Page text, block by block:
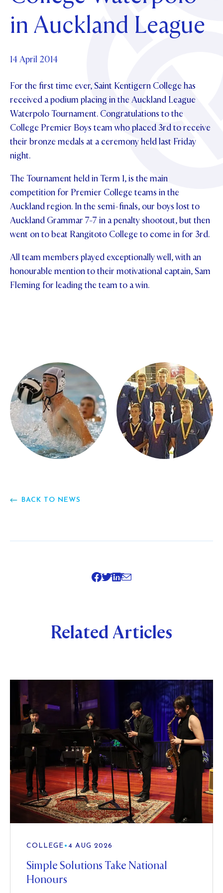
OUR CHAPELS
OUR PATRON SAINT
UPDATE YOUR DETAILS
MAKE CONTACT
ABOUT
PHILANTHROPY
CONTACT FOUNDATION
Parents and Friends
News & Events
NEWS
EVENTS
PIPER MAGAZINE
PROSPECTUS
Contact Us
OPEN DAYS
VIRTUAL TOURS
REGISTER FOR AN OPEN DAY
APPLY NOW
CONTACT
TERM DATES
PARENTS OLE
STUDENT/STAFF OLE
FEES
in Auckland League
14 April 2014
For the first time ever, Saint Kentigern College has
received a podium placing in the Auckland League
Waterpolo Tournament. Congratulations to the
College Premier Boys team who placed 3rd to receive
their bronze medals at a ceremony held last Friday
night.
The Tournament held in Term 1, is the main
competition for Premier College teams in the
Auckland region. In the semi-finals, our boys lost to
Auckland Grammar 7-7 in a penalty shootout, but then
went on to beat Rangitoto College to come in for 3rd.
All team members played exceptionally well, with an
honourable mention to their motivational captain, Sam
Fleming for leading the team to a win.
BACK TO NEWS
SHARE
Related Articles
COLLEGE • 4 AUG 2026
Simple Solutions Take National
Honours